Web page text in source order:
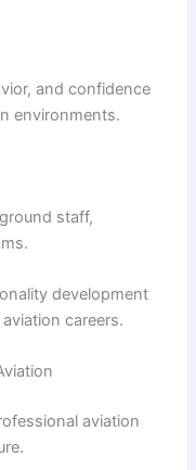
and confidence
environments.
staff,
development
careers.
aviation